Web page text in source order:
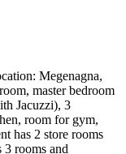
Megenagna,
master bedroom
Jacuzzi), 3
room for gym,
has 2 store rooms
3 rooms and